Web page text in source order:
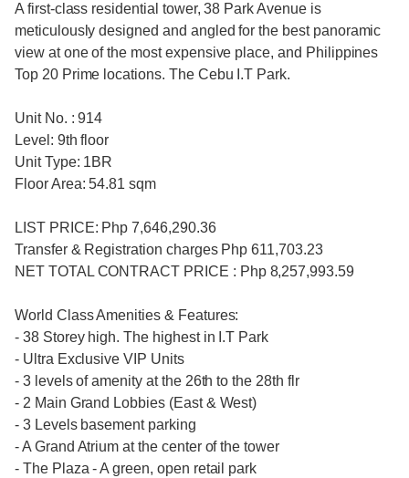
A first-class residential tower, 38 Park Avenue is
meticulously designed and angled for the best panoramic
view at one of the most expensive place, and Philippines
Top 20 Prime locations. The Cebu I.T Park.
Unit No. : 914
Level: 9th floor
Unit Type: 1BR
Floor Area: 54.81 sqm
LIST PRICE: Php 7,646,290.36
Transfer & Registration charges Php 611,703.23
NET TOTAL CONTRACT PRICE : Php 8,257,993.59
World Class Amenities & Features:
- 38 Storey high. The highest in I.T Park
- Ultra Exclusive VIP Units
- 3 levels of amenity at the 26th to the 28th flr
- 2 Main Grand Lobbies (East & West)
- 3 Levels basement parking
- A Grand Atrium at the center of the tower
- The Plaza - A green, open retail park